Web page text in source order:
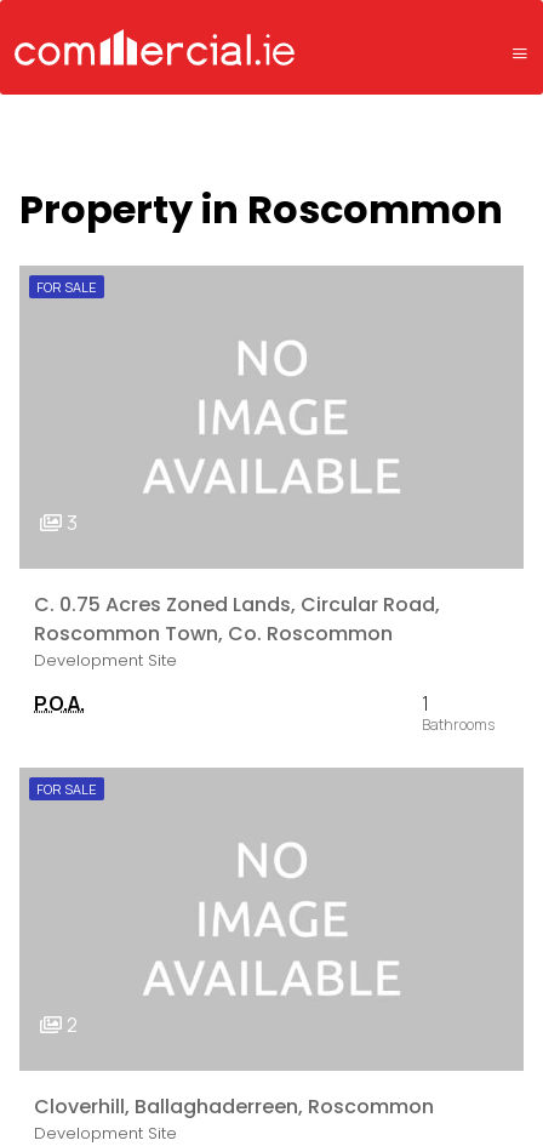
Property in Roscommon
FOR SALE
3
C. 0.75 Acres Zoned Lands, Circular Road,
Roscommon Town, Co. Roscommon
Development Site
P.O.A. 1
FOR SALE
2
Cloverhill, Ballaghaderreen, Roscommon
Development Site